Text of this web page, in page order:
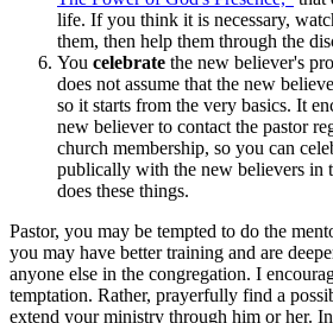
life. If you think it is necessary,
them, then help them through the
You celebrate the new believer's
does not assume that the new
so it starts from the very basics. It
new believer to contact the pastor
church membership, so you can
publically with the new believers in
does these things.
Pastor, you may be tempted to do the
you may have better training and are
anyone else in the congregation. I
temptation. Rather, prayerfully find a
extend your ministry through him or her.